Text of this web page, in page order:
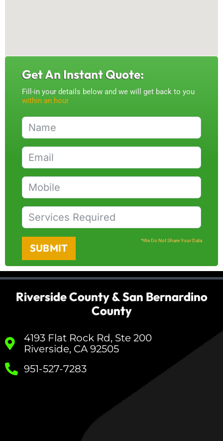
Get An Instant Quote:
Fill-in your details below and we will get back to you
within an hour
SUBMIT
*We Do Not Share Your Data
Riverside County & San Bernardino
County
4193 Flat Rock Rd, Ste 200
Riverside, CA 92505
951-527-7283